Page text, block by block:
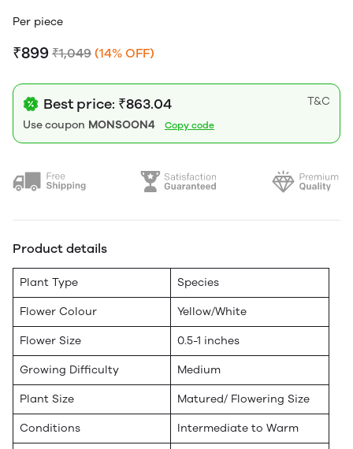
Per piece
₹899 ₹1,049 (14% OFF)
Best price: ₹863.04
T&C
Use coupon MONSOON4 Copy code
Product details
Plant Type Species
Flower Colour Yellow/White
Flower Size 0.5-1 inches
Growing Difficulty Medium
Plant Size Matured/ Flowering Size
Conditions Intermediate to Warm